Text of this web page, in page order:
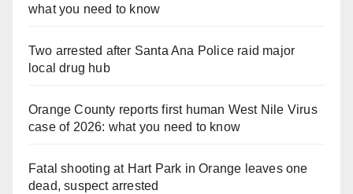
what you need to know
Two arrested after Santa Ana Police raid major
local drug hub
Orange County reports first human West Nile Virus
case of 2026: what you need to know
Fatal shooting at Hart Park in Orange leaves one
dead, suspect arrested